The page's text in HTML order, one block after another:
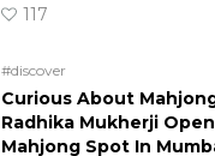
117
#discover
Curious About
Radhika Mukherji
Mahjong Spot In